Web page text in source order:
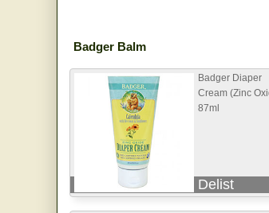
Badger Balm
Badger Diaper
Cream (Zinc
87ml
Delist